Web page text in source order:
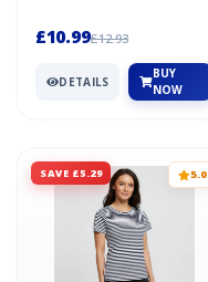
£10.99£12.93
DETAILS
BUY
NOW
SAVE £5.29 5.0